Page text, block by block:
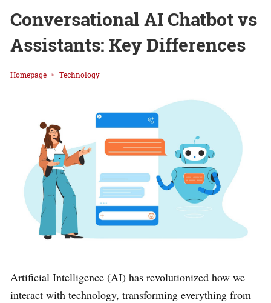
Conversational AI Chatbot vs
Assistants: Key Differences
Homepage Technology
Artificial Intelligence (AI) has revolutionized how we
interact with technology, transforming everything from